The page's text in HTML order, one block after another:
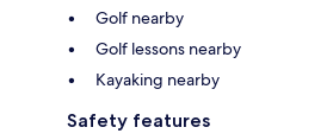
Golf nearby
Golf lessons nearby
Kayaking nearby
Safety features